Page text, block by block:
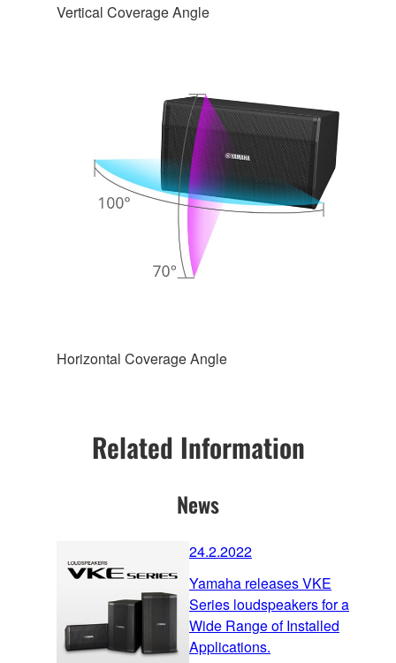
Vertical Coverage Angle
Horizontal Coverage Angle
Related Information
News
24.2.2022
Yamaha releases VKE
Series loudspeakers for a
Wide Range of Installed
Applications.